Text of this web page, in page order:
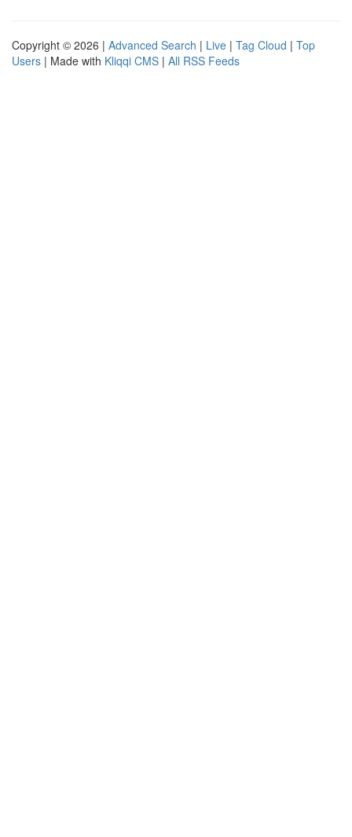
Copyright © 2026 | Advanced Search | Live | Tag Cloud | Top
Users | Made with Kliqqi CMS | All RSS Feeds